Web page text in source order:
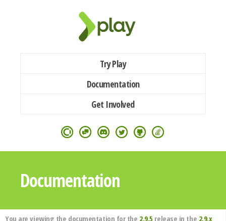
Try Play
Documentation
Get Involved
Documentation
You are viewing the documentation for the 2.9.5 release in the 2.9.x